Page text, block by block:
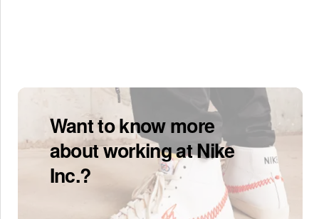
Want to know more
about working at Nike
Inc.?